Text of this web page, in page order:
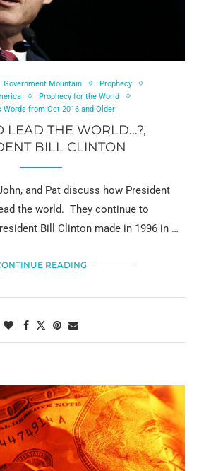
Government Mountain
Prophecy
Prophecy for the World
Words from Oct 2016 and Older
LEAD THE WORLD…?,
BILL CLINTON
and Pat discuss how President
the world. They continue to
Bill Clinton made in 1996 in …
READING